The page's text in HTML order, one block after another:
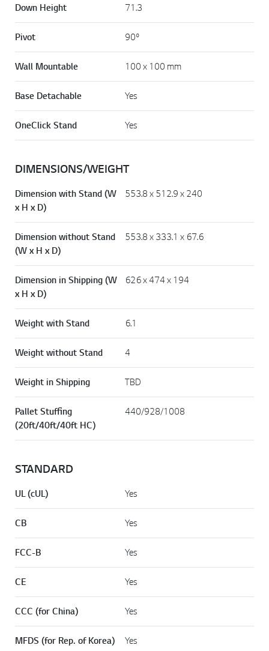
Down Height 71.3
Pivot 90º
Wall Mountable 100 x 100 mm
Base Detachable Yes
OneClick Stand Yes
DIMENSIONS/WEIGHT
Dimension with Stand (W
x H x D)
553.8 x 512.9 x 240
Dimension without Stand
(W x H x D)
553.8 x 333.1 x 67.6
Dimension in Shipping (W
x H x D)
626 x 474 x 194
Weight with Stand 6.1
Weight without Stand 4
Weight in Shipping TBD
Pallet Stuffing
(20ft/40ft/40ft HC)
440/928/1008
STANDARD
UL (cUL) Yes
CB Yes
FCC-B Yes
CE Yes
CCC (for China) Yes
MFDS (for Rep. of Korea) Yes